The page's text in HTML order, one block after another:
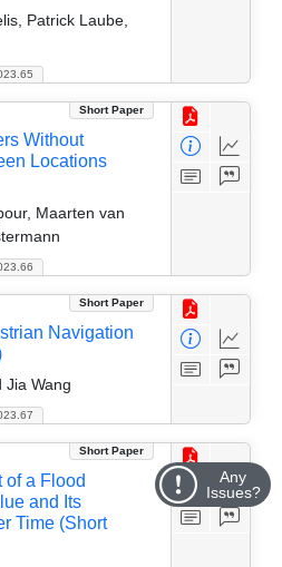
Patrick Laube,
Short Paper
Without
Locations
Maarten van
Short Paper
Navigation
Jia Wang
Short Paper
of a Flood
and Its
Time (Short
Any
Issues?